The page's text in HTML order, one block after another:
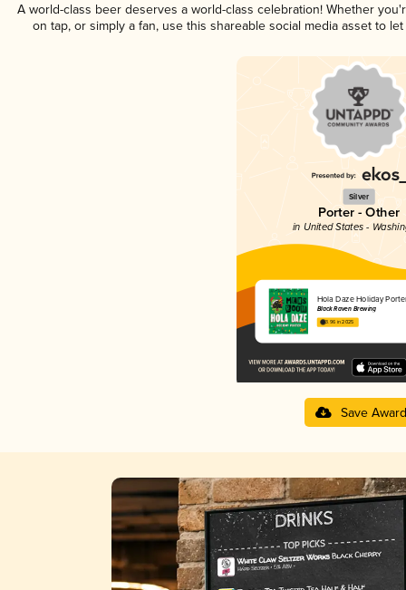
A world-class beer deserves a world-class celebration! Whether
on tap, or simply a fan, use this shareable social media asset to
Silver
Porter - Other
in United States -
Hola Daze Holiday
Black Raven Brewing
3.96 in 2025
Save Award